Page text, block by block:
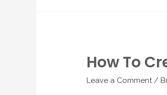
How To
Leave a Comment /